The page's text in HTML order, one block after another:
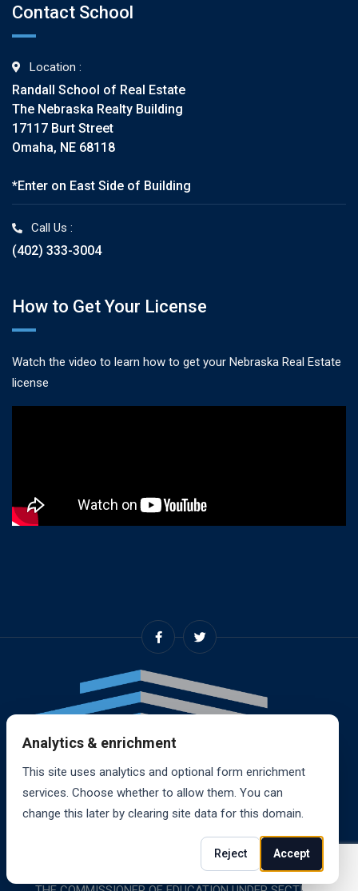
Contact School
Location :
Randall School of Real Estate
The Nebraska Realty Building
17117 Burt Street
Omaha, NE 68118
*Enter on East Side of Building
Call Us :
(402) 333-3004
How to Get Your License
Watch the video to learn how to get your Nebraska Real Estate
license
© 2024, RANDALL SCHOOL OF REAL ESTATE, INC. ALL
RIGHTS RESERVED. RANDALL SCHOOL IS ACCREDITED BY
Analytics & enrichment
This site uses analytics and optional form enrichment
services. Choose whether to allow them. You can
change this later by clearing site data for this domain.
Reject Accept